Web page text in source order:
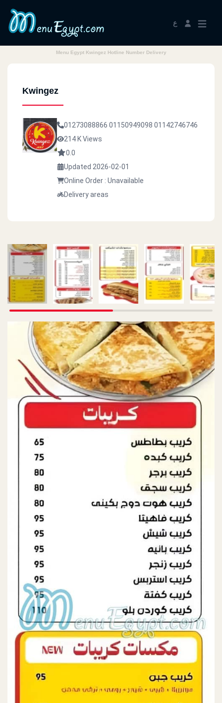
ع
Menu Egypt Kwingez Hotline Number Delivery
Kwingez
01273088866 01150949098 01142746746
214 K Views
0.0
Updated 2026-02-01
Online Order : Unavailable
Delivery areas